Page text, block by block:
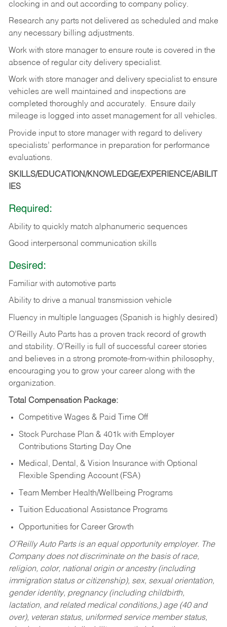
clocking in and out according to company policy.
Research any parts not delivered as scheduled and make
any necessary billing adjustments.
Work with store manager to ensure route is covered in the
absence of regular city delivery specialist.
Work with store manager and delivery specialist to ensure
vehicles are well maintained and inspections are
completed thoroughly and accurately. Ensure daily
mileage is logged into asset management for all vehicles.
Provide input to store manager with regard to delivery
specialists’ performance in preparation for performance
evaluations.
SKILLS/EDUCATION/KNOWLEDGE/EXPERIENCE/ABILIT
IES
Required:
Ability to quickly match alphanumeric sequences
Good interpersonal communication skills
Desired:
Familiar with automotive parts
Ability to drive a manual transmission vehicle
Fluency in multiple languages (Spanish is highly desired)
O’Reilly Auto Parts has a proven track record of growth
and stability. O’Reilly is full of successful career stories
and believes in a strong promote-from-within philosophy,
encouraging you to grow your career along with the
organization.
Total Compensation Package:
Competitive Wages & Paid Time Off
Stock Purchase Plan & 401k with Employer
Contributions Starting Day One
Medical, Dental, & Vision Insurance with Optional
Flexible Spending Account (FSA)
Team Member Health/Wellbeing Programs
Tuition Educational Assistance Programs
Opportunities for Career Growth
O’Reilly Auto Parts is an equal opportunity employer. The
Company does not discriminate on the basis of race,
religion, color, national origin or ancestry (including
immigration status or citizenship), sex, sexual orientation,
gender identity, pregnancy (including childbirth,
lactation, and related medical conditions,) age (40 and
over), veteran status, uniformed service member status,